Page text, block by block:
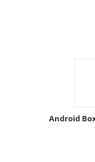
Android